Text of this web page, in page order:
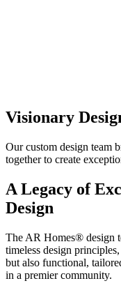
Visionary
Our custom design team
together to create
A Legacy of
Design
The AR Homes® design
timeless design
but also functional,
in a premier community.